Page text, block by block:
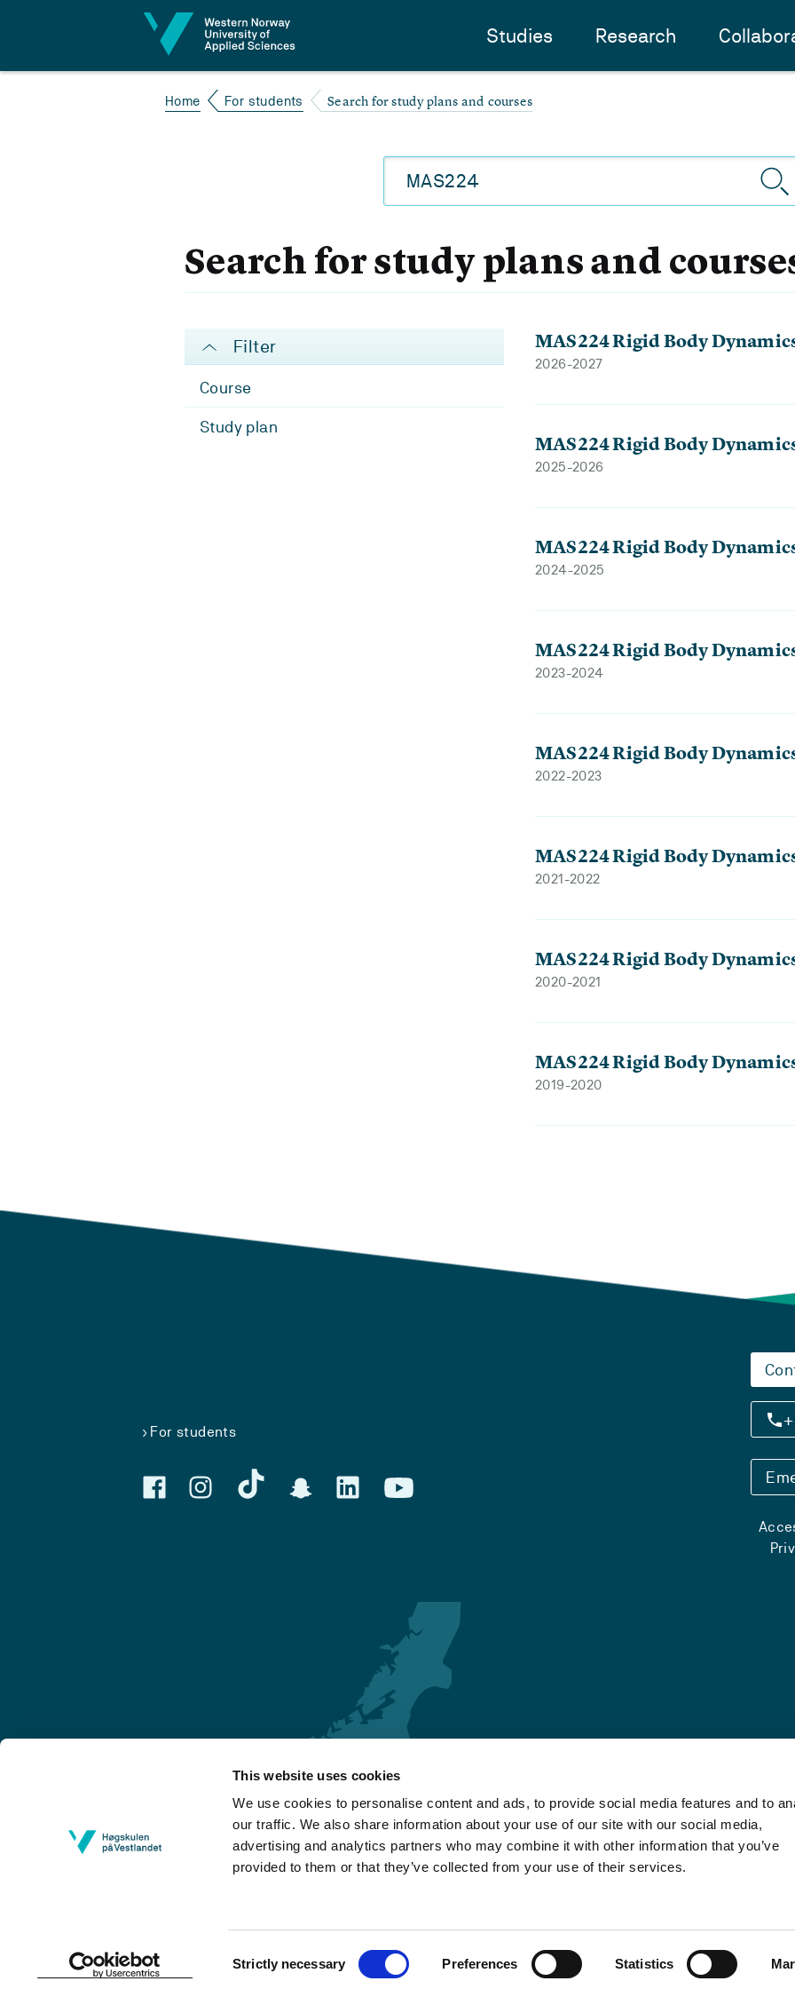
This website uses cookies
We use cookies to personalise content and ads, to provide social media features and to
our traffic. We also share information about your use of our site with our social media,
advertising and analytics partners who may combine it with other information that you’ve
provided to them or that they’ve collected from your use of their services.
Selection
Strictly necessary Preferences Statistics
Studies Research
Home For students Search for study plans and courses
Search for study plans and
Filter
Course
Study plan
MAS224 Rigid Body
2026-2027
MAS224 Rigid Body
2025-2026
MAS224 Rigid Body
2024-2025
MAS224 Rigid Body
2023-2024
MAS224 Rigid Body
2022-2023
MAS224 Rigid Body
2021-2022
MAS224 Rigid Body
2020-2021
MAS224 Rigid Body
2019-2020
For students
Bergen